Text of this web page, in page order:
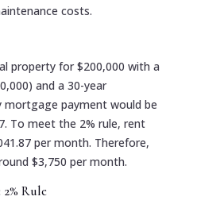
costs.
property for $200,000 with a
and a 30-year
payment would be
To meet the 2% rule, rent
per month. Therefore,
$3,750 per month.
Rule